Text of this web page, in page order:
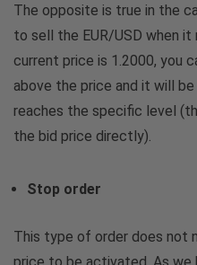
The opposite is true in the
to sell the EUR/USD when it
current price is 1.2000, you
above the price and it will
reaches the specific level
the bid price directly).
Stop order
This type of order does not
price to be activated. As